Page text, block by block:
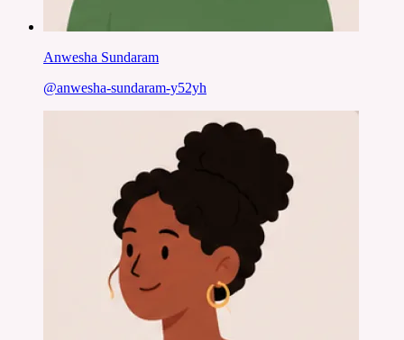
Anwesha Sundaram
@anwesha-sundaram-y52yh